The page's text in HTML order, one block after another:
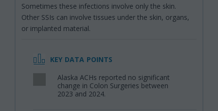
Sometimes these infections involve only the skin.
Other SSIs can involve tissues under the skin, organs,
or implanted material.
KEY DATA POINTS
Alaska ACHs reported no significant
change in Colon Surgeries between
2023 and 2024.